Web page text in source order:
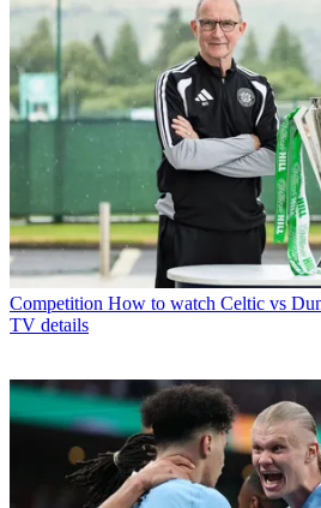
Competition How to watch Celtic vs
TV details